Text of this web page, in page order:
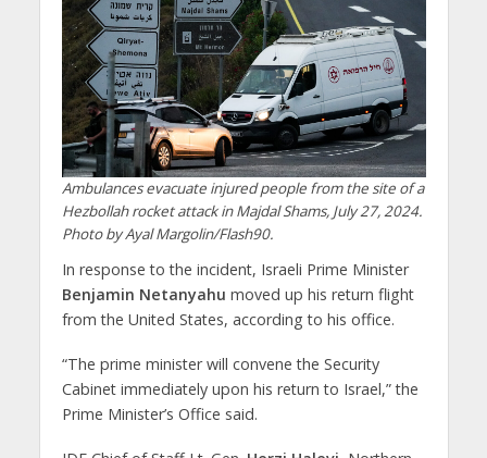
Ambulances evacuate injured people from the site of a
Hezbollah rocket attack in Majdal Shams, July 27, 2024.
Photo by Ayal Margolin/Flash90.
In response to the incident, Israeli Prime Minister
Benjamin Netanyahu moved up his return flight
from the United States, according to his office.
“The prime minister will convene the Security
Cabinet immediately upon his return to Israel,” the
Prime Minister’s Office said.